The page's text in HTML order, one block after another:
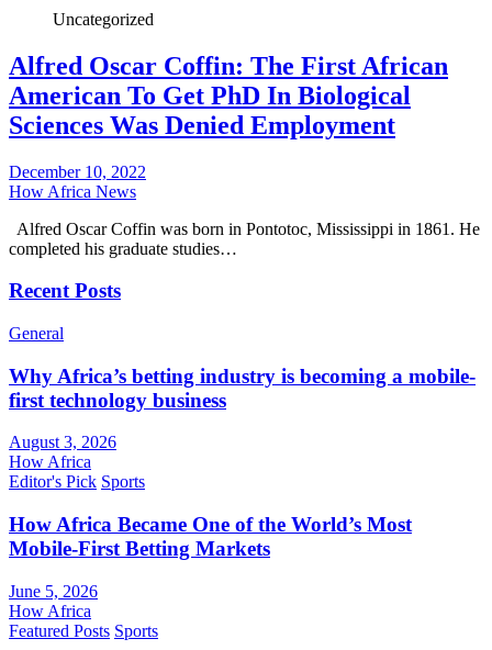
Uncategorized
Alfred Oscar Coffin: The First African
American To Get PhD In Biological
Sciences Was Denied Employment
December 10, 2022
How Africa News
Alfred Oscar Coffin was born in Pontotoc, Mississippi in 1861. He
completed his graduate studies…
Recent Posts
General
Why Africa’s betting industry is becoming a mobile-
first technology business
August 3, 2026
How Africa
Editor's Pick Sports
How Africa Became One of the World’s Most
Mobile-First Betting Markets
June 5, 2026
How Africa
Featured Posts Sports